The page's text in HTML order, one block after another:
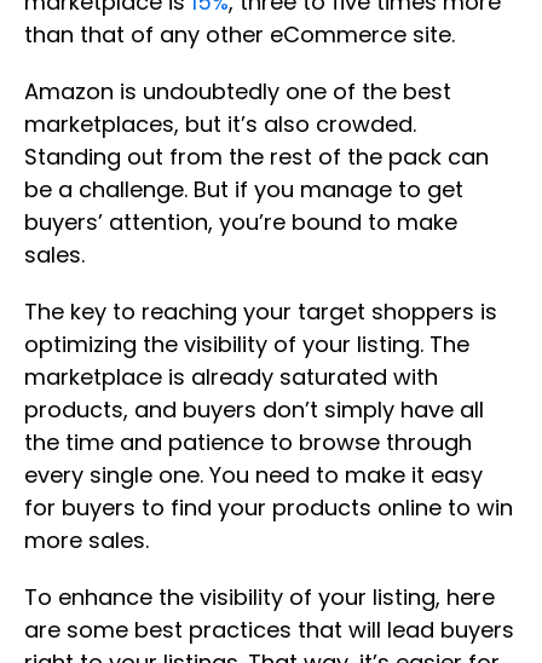
than that of any other eCommerce site.
Amazon is undoubtedly one of the best
marketplaces, but it’s also crowded.
Standing out from the rest of the pack can
be a challenge. But if you manage to get
buyers’ attention, you’re bound to make
sales.
The key to reaching your target shoppers is
optimizing the visibility of your listing. The
marketplace is already saturated with
products, and buyers don’t simply have all
the time and patience to browse through
every single one. You need to make it easy
for buyers to find your products online to win
more sales.
To enhance the visibility of your listing, here
are some best practices that will lead buyers